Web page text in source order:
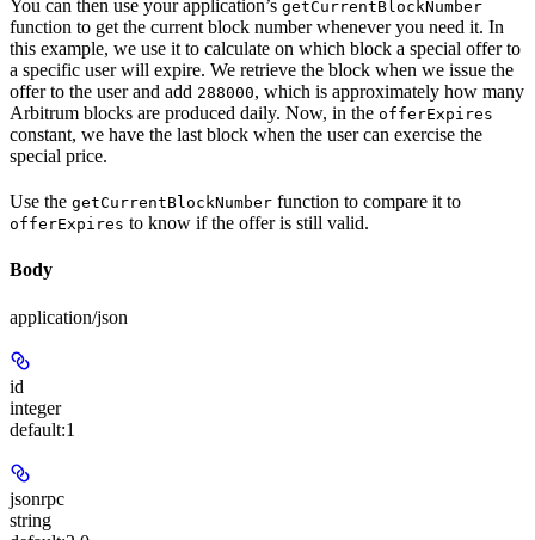
You can then use your application’s getCurrentBlockNumber
function to get the current block number whenever you need it. In
this example, we use it to calculate on which block a special offer to
a specific user will expire. We retrieve the block when we issue the
offer to the user and add 288000, which is approximately how many
Arbitrum blocks are produced daily. Now, in the offerExpires
constant, we have the last block when the user can exercise the
special price.
Use the getCurrentBlockNumber function to compare it to
offerExpires to know if the offer is still valid.
Body
application/json
id
integer
default:1
jsonrpc
string